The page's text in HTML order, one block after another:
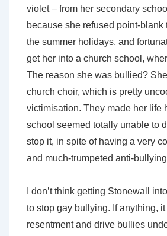
violet – from her secondary
because she refused point-blank
the summer holidays, and
get her into a church school,
The reason she was bullied?
church choir, which is pretty
victimisation. They made her life
school seemed totally unable to
stop it, in spite of having a very
and much-trumpeted anti-
I don’t think getting Stonewall
to stop gay bullying. If anything,
resentment and drive bullies